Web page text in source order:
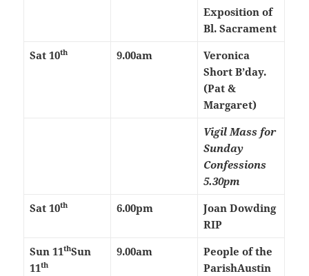
Exposition of
Bl. Sacrament
Sat 10th 9.00am
Veronica
Short B’day.
(Pat &
Margaret)
Vigil Mass for
Sunday
Confessions
5.30pm
Sat 10th 6.00pm
Joan Dowding
RIP
Sun 11thSun
11th
9.00am
People of the
ParishAustin